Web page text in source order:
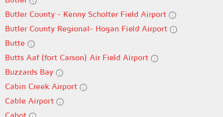
Butler County - Kenny Scholter Field Airport
Butler County Regional- Hogan Field Airport
Butte
Butts Aaf (fort Carson) Air Field Airport
Buzzards Bay
Cabin Creek Airport
Cable Airport
Cabot